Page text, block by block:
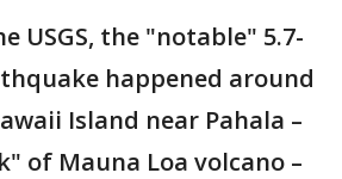
USGS, the "notable" 5.7-
happened around
Island near Pahala –
of Mauna Loa volcano –